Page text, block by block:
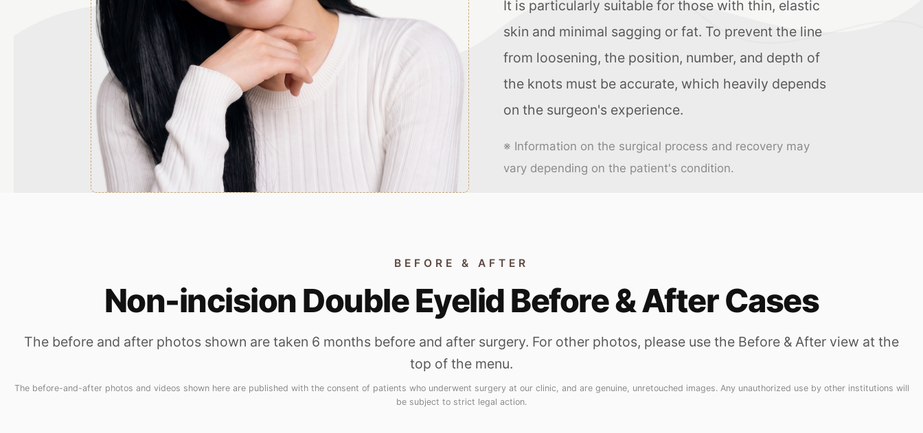
It is particularly suitable for those with thin, elastic
skin and minimal sagging or fat. To prevent the line
from loosening, the position, number, and depth of
the knots must be accurate, which heavily depends
on the surgeon's experience.
※ Information on the surgical process and recovery may
vary depending on the patient's condition.
BEFORE & AFTER
Non-incision Double Eyelid Before & After Cases
The before and after photos shown are taken 6 months before and after surgery. For other photos, please use the Before & After view at the
top of the menu.
The before-and-after photos and videos shown here are published with the consent of patients who underwent surgery at our clinic, and are genuine, unretouched images. Any unauthorized use by other institutions will
be subject to strict legal action.